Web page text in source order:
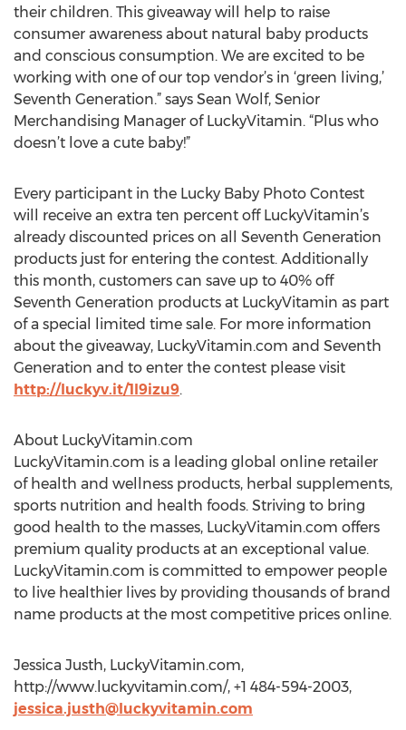
their children. This giveaway will help to raise
consumer awareness about natural baby products
and conscious consumption. We are excited to be
working with one of our top vendor’s in ‘green living,’
Seventh Generation.” says Sean Wolf, Senior
Merchandising Manager of LuckyVitamin. “Plus who
doesn’t love a cute baby!”
Every participant in the Lucky Baby Photo Contest
will receive an extra ten percent off LuckyVitamin’s
already discounted prices on all Seventh Generation
products just for entering the contest. Additionally
this month, customers can save up to 40% off
Seventh Generation products at LuckyVitamin as part
of a special limited time sale. For more information
about the giveaway, LuckyVitamin.com and Seventh
Generation and to enter the contest please visit
http://luckyv.it/1l9izu9.
About LuckyVitamin.com
LuckyVitamin.com is a leading global online retailer
of health and wellness products, herbal supplements,
sports nutrition and health foods. Striving to bring
good health to the masses, LuckyVitamin.com offers
premium quality products at an exceptional value.
LuckyVitamin.com is committed to empower people
to live healthier lives by providing thousands of brand
name products at the most competitive prices online.
Jessica Justh, LuckyVitamin.com,
http://www.luckyvitamin.com/, +1 484-594-2003,
jessica.justh@luckyvitamin.com